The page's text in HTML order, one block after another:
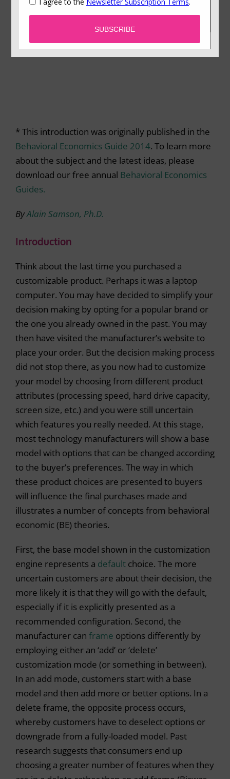
* This introduction was originally published in the
Behavioral Economics Guide 2014. To learn more
about the subject and the latest ideas, please
download our free annual Behavioral Economics
Guides.
ByAlain Samson, Ph.D.
Introduction
Think about the last time you purchased a
customizable product. Perhaps it was a laptop
computer. You may have decided to simplify your
decision making by opting for a popular brand or
the one you already owned in the past. You may
then have visited the manufacturer’s website to
place your order. But the decision making process
did not stop there, as you now had to customize
your model by choosing from different product
attributes (processing speed, hard drive capacity,
screen size, etc.) and you were still uncertain
which features you really needed. At this stage,
most technology manufacturers will show a base
model with options that can be changed according
to the buyer’s preferences. The way in which
these product choices are presented to buyers
will influence the final purchases made and
illustrates a number of concepts from behavioral
economic (BE) theories.
First, the base model shown in the customization
engine represents a defaultchoice. The more
uncertain customers are about their decision, the
more likely it is that they will go with the default,
especially if it is explicitly presented as a
recommended configuration. Second, the
manufacturer can frame options differently by
employing either an ‘add’ or ‘delete’
customization mode (or something in between).
In an add mode, customers start with a base
model and then add more or better options. In a
delete frame, the opposite process occurs,
whereby customers have to deselect options or
downgrade from a fully-loaded model. Past
research suggests that consumers end up
choosing a greater number of features when they